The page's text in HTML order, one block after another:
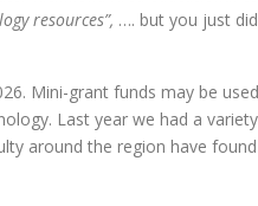
resources”, …. but you just
Mini-grant funds may be
Last year we had a
around the region have